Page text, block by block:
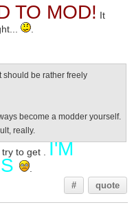
TO MOD! It
.
should be rather freely
become a modder yourself.
really.
to get . I'M
.
# quote